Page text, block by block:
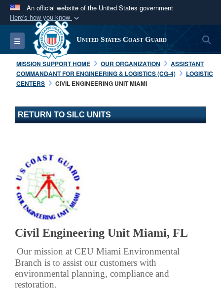
An official website of the United States government
Here's how you know
Official websites use .mil
A.milwebsite belongs to an official U.S.
Department of Defense organization in the United
States.
Alock ( ) orhttps://
connected to the .mil website. Share sensitive
Toggle navigation United States Coast Guard
MISSION SUPPORT HOME OUR ORGANIZATION
ASSISTANT
COMMANDANT FOR ENGINEERING & LOGISTICS (CG-4)
LOGISTIC
CENTERS
CIVIL ENGINEERING UNIT MIAMI
RETURN TO SILC UNITS
Civil Engineering Unit Miami, FL
Our mission at CEU Miami Environmental
Branch is to assist our customers with
environmental planning, compliance and
restoration.